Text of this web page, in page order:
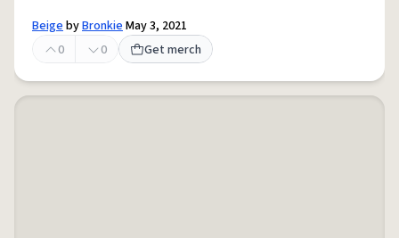
BeigebyBronkieMay 3, 2021
0
0 Get merch